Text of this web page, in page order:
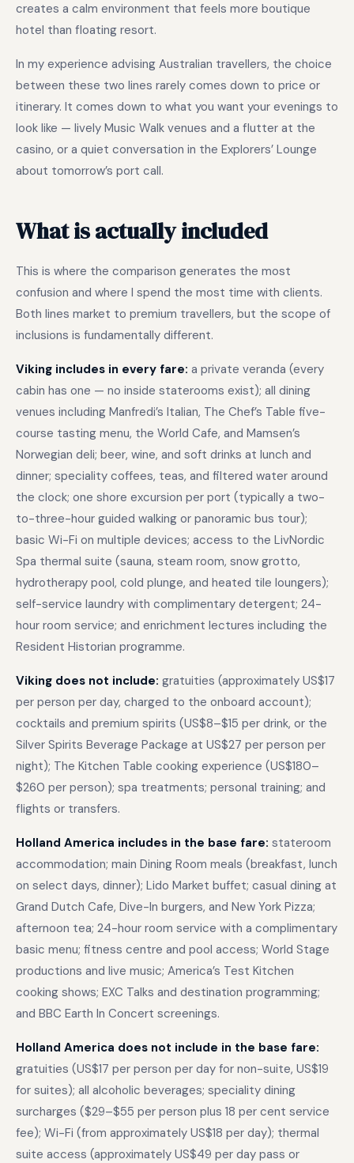
creates a calm environment that feels more boutique
hotel than floating resort.
In my experience advising Australian travellers, the choice
between these two lines rarely comes down to price or
itinerary. It comes down to what you want your evenings to
look like — lively Music Walk venues and a flutter at the
casino, or a quiet conversation in the Explorers’ Lounge
about tomorrow’s port call.
What is actually included
This is where the comparison generates the most
confusion and where I spend the most time with clients.
Both lines market to premium travellers, but the scope of
inclusions is fundamentally different.
Viking includes in every fare: a private veranda (every
cabin has one — no inside staterooms exist); all dining
venues including Manfredi’s Italian, The Chef’s Table five-
course tasting menu, the World Cafe, and Mamsen’s
Norwegian deli; beer, wine, and soft drinks at lunch and
dinner; speciality coffees, teas, and filtered water around
the clock; one shore excursion per port (typically a two-
to-three-hour guided walking or panoramic bus tour);
basic Wi-Fi on multiple devices; access to the LivNordic
Spa thermal suite (sauna, steam room, snow grotto,
hydrotherapy pool, cold plunge, and heated tile loungers);
self-service laundry with complimentary detergent; 24-
hour room service; and enrichment lectures including the
Resident Historian programme.
Viking does not include: gratuities (approximately US$17
per person per day, charged to the onboard account);
cocktails and premium spirits (US$8–$15 per drink, or the
Silver Spirits Beverage Package at US$27 per person per
night); The Kitchen Table cooking experience (US$180–
$260 per person); spa treatments; personal training; and
flights or transfers.
Holland America includes in the base fare: stateroom
accommodation; main Dining Room meals (breakfast, lunch
on select days, dinner); Lido Market buffet; casual dining at
Grand Dutch Cafe, Dive-In burgers, and New York Pizza;
afternoon tea; 24-hour room service with a complimentary
basic menu; fitness centre and pool access; World Stage
productions and live music; America’s Test Kitchen
cooking shows; EXC Talks and destination programming;
and BBC Earth In Concert screenings.
Holland America does not include in the base fare:
gratuities (US$17 per person per day for non-suite, US$19
for suites); all alcoholic beverages; speciality dining
surcharges ($29–$55 per person plus 18 per cent service
fee); Wi-Fi (from approximately US$18 per day); thermal
suite access (approximately US$49 per day pass or